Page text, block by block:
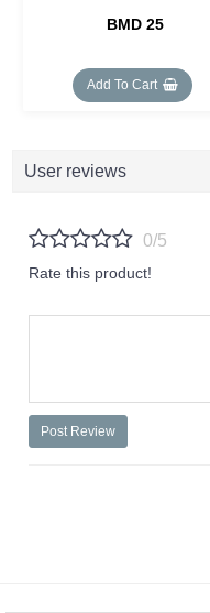
BMD 25
Add To Cart
User reviews
0/5
Rate this product!
Post Review